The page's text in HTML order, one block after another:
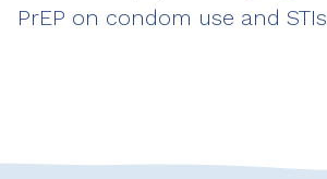
PrEP on condom use and STIs